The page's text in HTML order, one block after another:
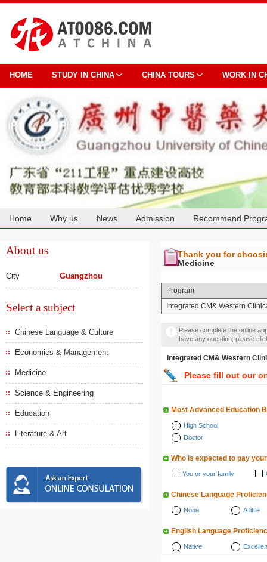
HOME STUDY IN CHINA CHINA TOURS WORK IN
Home Why us News Admission Recommend
About us
City Guangzhou
Select a subject
Chinese Language & Culture
Economics & Management
Medicine
Science & Engineering
Education
Literature & Art
Thank you for
Medicine
Program
Integrated CM& Western
Please complete the online
have any question, please
Integrated CM& Western
Please fill out our
Most Advanced Education
High School
Doctor
Who is expected to pay
You or your family
Chinese Language
None A little
English Language
Native